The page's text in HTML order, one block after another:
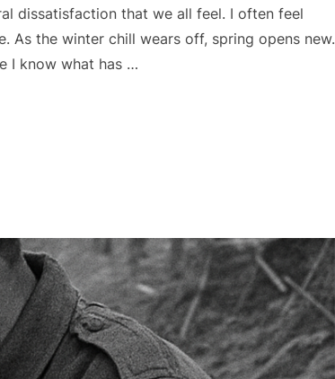
dissatisfaction that we all feel. I often feel
As the winter chill wears off, spring opens new.
I know what has …